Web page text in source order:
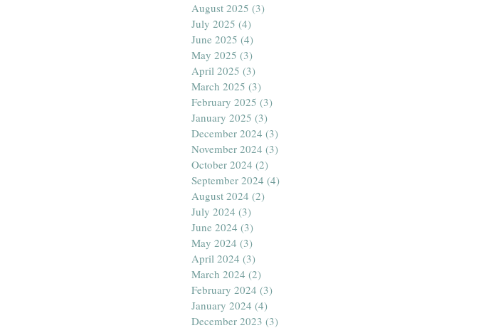
August 2025 (3)
July 2025 (4)
June 2025 (4)
May 2025 (3)
April 2025 (3)
March 2025 (3)
February 2025 (3)
January 2025 (3)
December 2024 (3)
November 2024 (3)
October 2024 (2)
September 2024 (4)
August 2024 (2)
July 2024 (3)
June 2024 (3)
May 2024 (3)
April 2024 (3)
March 2024 (2)
February 2024 (3)
January 2024 (4)
December 2023 (3)